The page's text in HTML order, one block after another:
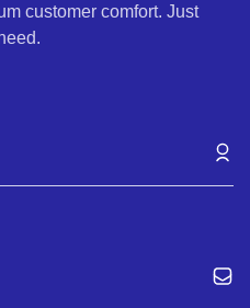
customer comfort. Just